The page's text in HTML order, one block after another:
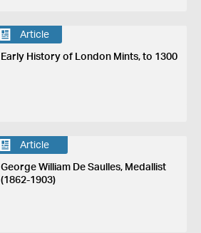
Article
Early History of London Mints, to 1300
Article
George William De Saulles, Medallist
(1862-1903)